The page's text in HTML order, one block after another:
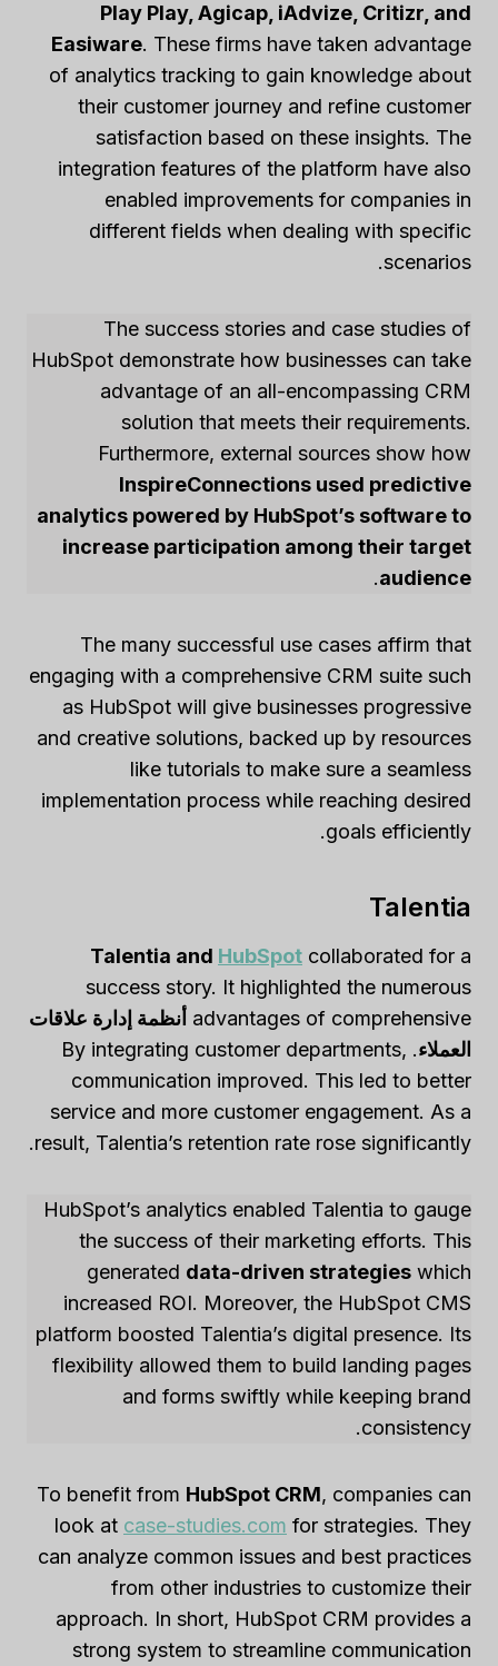
Play Play, Agicap, iAdvize, Critizr, and
Easiware. These firms have taken advantage
of analytics tracking to gain knowledge about
their customer journey and refine customer
satisfaction based on these insights. The
integration features of the platform have also
enabled improvements for companies in
different fields when dealing with specific
scenarios.
The success stories and case studies of
HubSpot demonstrate how businesses can take
advantage of an all-encompassing CRM
solution that meets their requirements.
Furthermore, external sources show how
InspireConnections used predictive
analytics powered by HubSpot’s software to
increase participation among their target
audience
.
The many successful use cases affirm that
engaging with a comprehensive CRM suite such
as HubSpot will give businesses progressive
and creative solutions, backed up by resources
like tutorials to make sure a seamless
implementation process while reaching desired
goals efficiently.
Talentia
Talentia and HubSpot collaborated for a
success story. It highlighted the numerous
advantages of comprehensive أنظمة إدارة علاقات
العملاء . By integrating customer departments,
communication improved. This led to better
service and more customer engagement. As a
result, Talentia’s retention rate rose significantly.
HubSpot’s analytics enabled Talentia to gauge
the success of their marketing efforts. This
generated data-driven strategies which
increased ROI. Moreover, the HubSpot CMS
platform boosted Talentia’s digital presence. Its
flexibility allowed them to build landing pages
and forms swiftly while keeping brand
consistency.
To benefit from HubSpot CRM, companies can
look at case-studies.com for strategies. They
can analyze common issues and best practices
from other industries to customize their
approach. In short, HubSpot CRM provides a
strong system to streamline communication